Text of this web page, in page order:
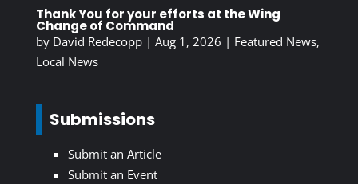
Thank You for your efforts at the Wing
Change of Command
by David Redecopp| Aug 1, 2026 | Featured News,
Local News
Submissions
Submit an Article
Submit an Event